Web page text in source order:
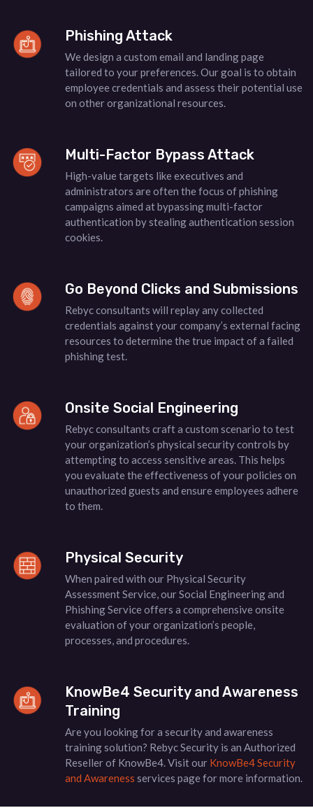
Phishing Attack
We design a custom email and landing page
tailored to your preferences. Our goal is to obtain
employee credentials and assess their potential use
on other organizational resources.
Multi-Factor Bypass Attack
High-value targets like executives and
administrators are often the focus of phishing
campaigns aimed at bypassing multi-factor
authentication by stealing authentication session
cookies.
Go Beyond Clicks and Submissions
Rebyc consultants will replay any collected
credentials against your company’s external facing
resources to determine the true impact of a failed
phishing test.
Onsite Social Engineering
Rebyc consultants craft a custom scenario to test
your organization’s physical security controls by
attempting to access sensitive areas. This helps
you evaluate the effectiveness of your policies on
unauthorized guests and ensure employees adhere
to them.
Physical Security
When paired with our Physical Security
Assessment Service, our Social Engineering and
Phishing Service offers a comprehensive onsite
evaluation of your organization’s people,
processes, and procedures.
KnowBe4 Security and Awareness
Training
Are you looking for a security and awareness
training solution? Rebyc Security is an Authorized
Reseller of KnowBe4. Visit our KnowBe4 Security
and Awareness services page for more information.